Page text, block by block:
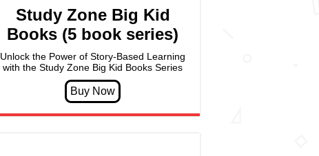
Study Zone Big Kid
Books (5 book series)
Unlock the Power of Story-Based Learning
with the Study Zone Big Kid Books Series